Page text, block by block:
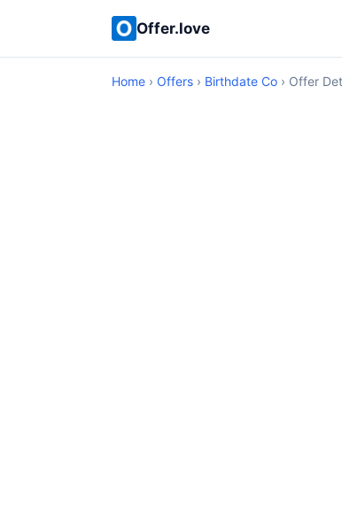
Offer.love
Home › Offers › Birthdate Co › Offer